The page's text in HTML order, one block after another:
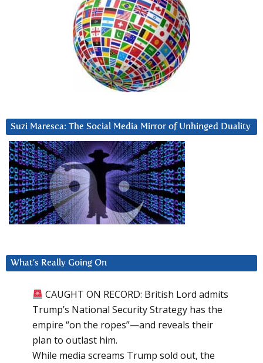
Suzi Maresca: The Social Media Mirror of Unhinged Duality
What’s Really Going On
CAUGHT ON RECORD: British Lord admits
Trump’s National Security Strategy has the
empire “on the ropes”—and reveals their
plan to outlast him.
While media screams Trump sold out, the